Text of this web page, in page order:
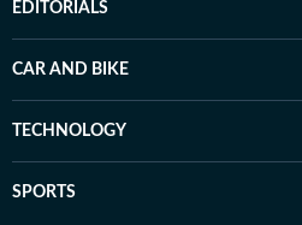
EDITORIALS
CAR AND BIKE
TECHNOLOGY
SPORTS